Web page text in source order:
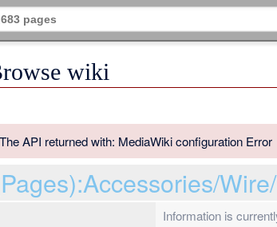
wiki
The API returned with: MediaWiki configuration Error
Information is